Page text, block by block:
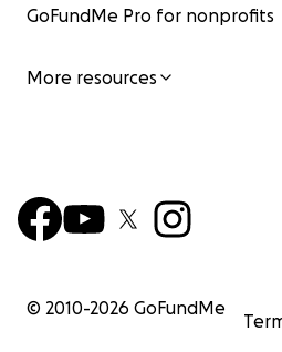
GoFundMe Pro for nonprofits
More resources
© 2010-2026 GoFundMe